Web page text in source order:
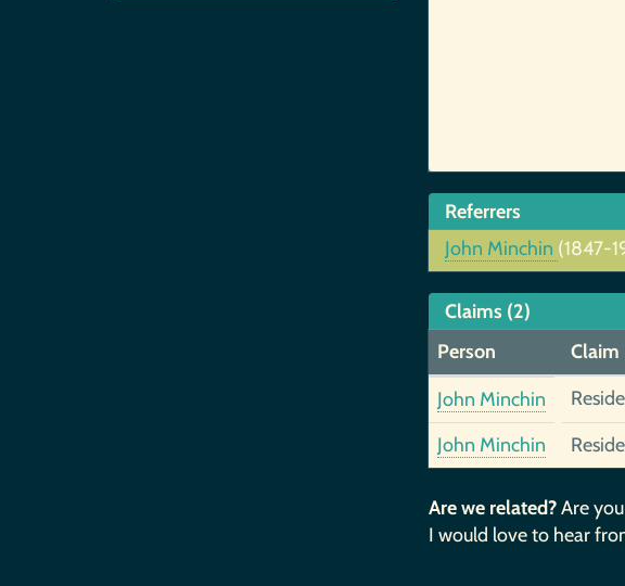
Referrers
John Minchin (1847-
Claims (2)
Person
Claim
John Minchin
John Minchin
Are we related?Are you
I would love to hear